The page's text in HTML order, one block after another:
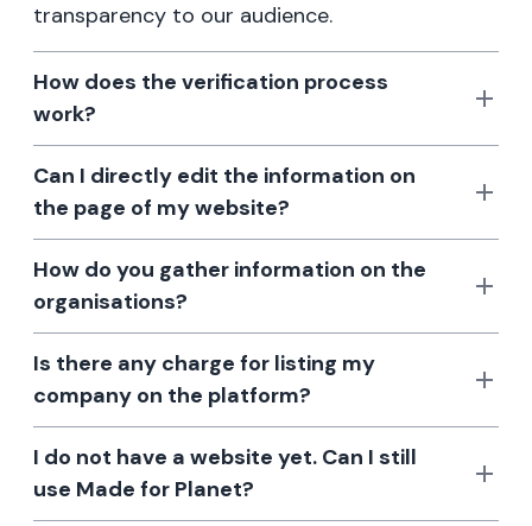
transparency to our audience.
How does the verification process
work?
Can I directly edit the information on
the page of my website?
How do you gather information on the
organisations?
Is there any charge for listing my
company on the platform?
I do not have a website yet. Can I still
use Made for Planet?